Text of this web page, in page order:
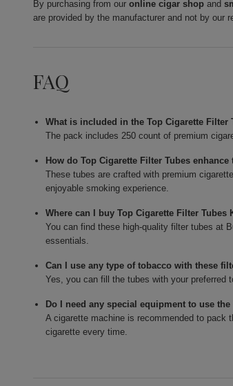
By purchasing from our online cigar shop and
are provided by the manufacturer and not by our
FAQ
What is included in the Top Cigarette Filter
The pack includes 250 count of premium
How do Top Cigarette Filter Tubes
These tubes are crafted with premium
enjoyable smoking experience.
Where can I buy Top Cigarette Filter Tubes
You can find these high-quality filter tubes at
essentials.
Can I use any type of tobacco with these
Yes, you can fill the tubes with your preferred
Do I need any special equipment to use
A cigarette machine is recommended to pack
cigarette every time.